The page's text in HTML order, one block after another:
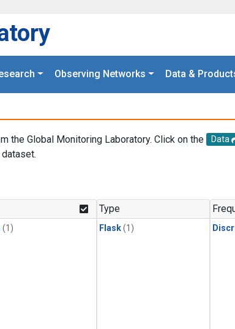
Observing Networks Data &
the Global Monitoring Laboratory. Click on the Data
(1)
Type
Flask(1)